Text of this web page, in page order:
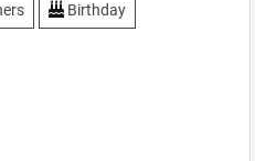
Birthday